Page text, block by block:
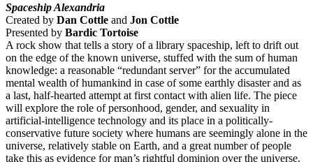
Spaceship Alexandria
Created by Dan Cottle and Jon Cottle
Presented by Bardic Tortoise
A rock show that tells a story of a library spaceship, left to drift out
on the edge of the known universe, stuffed with the sum of human
knowledge: a reasonable “redundant server” for the accumulated
mental wealth of humankind in case of some earthly disaster and as
a last, half-hearted attempt at first contact with alien life. The piece
will explore the role of personhood, gender, and sexuality in
artificial-intelligence technology and its place in a politically-
conservative future society where humans are seemingly alone in the
universe, relatively stable on Earth, and a great number of people
take this as evidence for man’s rightful dominion over the universe.